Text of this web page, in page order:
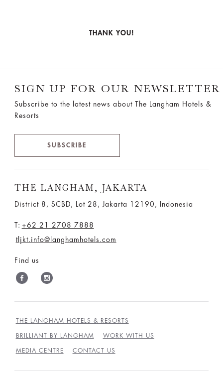
THANK YOU!
SIGN UP FOR OUR NEWSLETTER
Subscribe to the latest news about The Langham Hotels &
Resorts
SUBSCRIBE
THE LANGHAM, JAKARTA
District 8, SCBD, Lot 28, Jakarta 12190, Indonesia
T: +62 21 2708 7888
tljkt.info@langhamhotels.com
Find us
THE LANGHAM HOTELS & RESORTS
BRILLIANT BY LANGHAM WORK WITH US
MEDIA CENTRE CONTACT US